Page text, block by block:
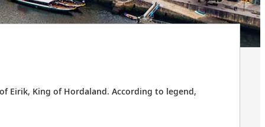
Eirik, King of Hordaland. According to legend,